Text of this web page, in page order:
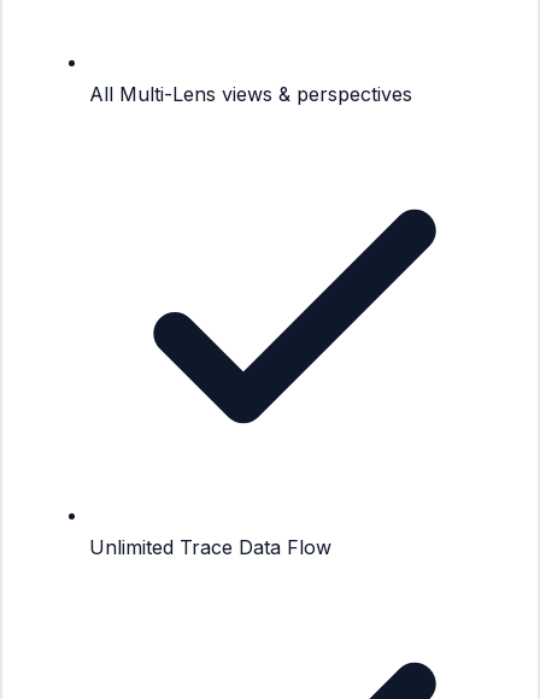
All Multi-Lens views & perspectives
Unlimited Trace Data Flow